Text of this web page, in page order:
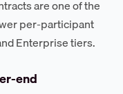
are one of the
per-participant
Enterprise tiers.
end